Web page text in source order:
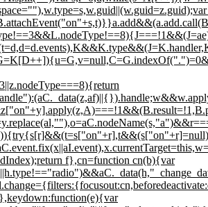
f},cn=function cn(b){var